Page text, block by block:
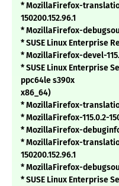
* MozillaFirefox-
150200.152.96.1
* MozillaFirefox-
* SUSE Linux Enterprise
* MozillaFirefox-devel-
* SUSE Linux Enterprise
ppc64le s390x
x86_64)
* MozillaFirefox-
* MozillaFirefox-115.0.2-
* MozillaFirefox-
* MozillaFirefox-
150200.152.96.1
* MozillaFirefox-
* SUSE Linux Enterprise